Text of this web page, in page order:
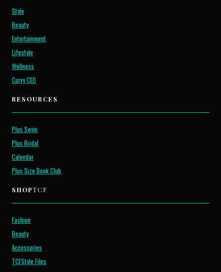
Style
Beauty
Entertainment
Lifestyle
Wellness
Curvy CEO
RESOURCES
Plus Swim
Plus Bridal
Calendar
Plus Size Book Club
SHOPTCF
Fashion
Beauty
Accessories
TCFStyle Files